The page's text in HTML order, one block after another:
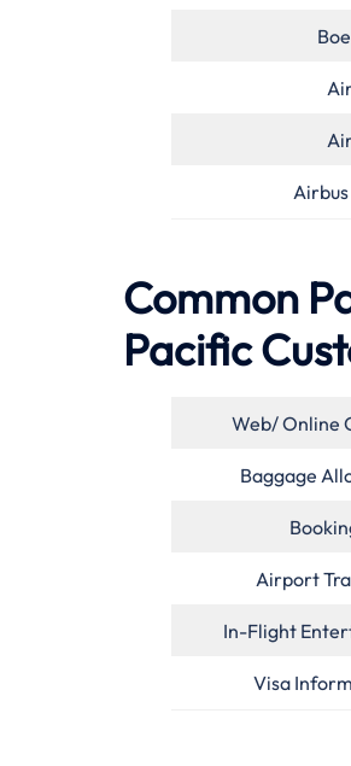
Common
Pacific
Web/ Online
Baggage
Airport
In-Flight
Visa